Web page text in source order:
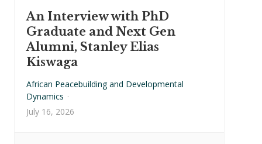
An Interview with PhD
Graduate and Next Gen
Alumni, Stanley Elias
Kiswaga
African Peacebuilding and Developmental
Dynamics ·
July 16, 2026